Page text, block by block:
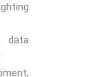
data